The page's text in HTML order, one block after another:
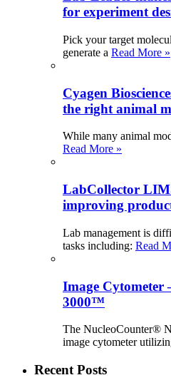
for experiment
Pick your target
generate a Read More »
Cyagen
the right animal
While many animal
Read More »
LabCollector
improving
Lab management is
tasks including: Read
Image Cytometer
3000™
The NucleoCounter®
image cytometer
Recent Posts